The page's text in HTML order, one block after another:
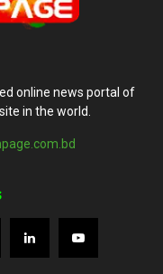
online news portal of
in the world.